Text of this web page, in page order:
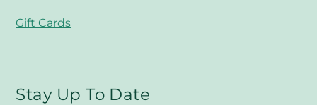
Gift Cards
Stay Up To Date